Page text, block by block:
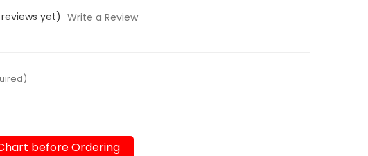
yet) Write a Review
before Ordering